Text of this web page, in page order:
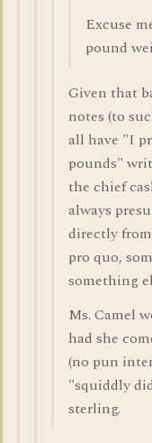
Excuse
pound
Given that
notes (to
all have "I
pounds"
the chief
always
directly
pro quo,
something
Ms. Camel
had she
(no pun
"squiddly
sterling.